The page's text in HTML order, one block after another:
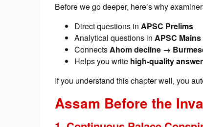
Before we go deeper, here’s why
Direct questions in APSC Prelims
Analytical questions in APSC
Connects Ahom decline →
Helps you write high-quality
If you understand this chapter well, you
Assam Before the